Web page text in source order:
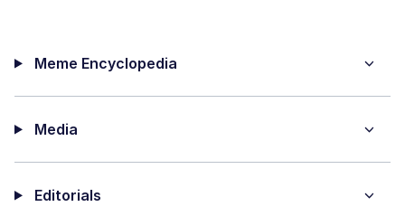
Meme Encyclopedia
Media
Editorials